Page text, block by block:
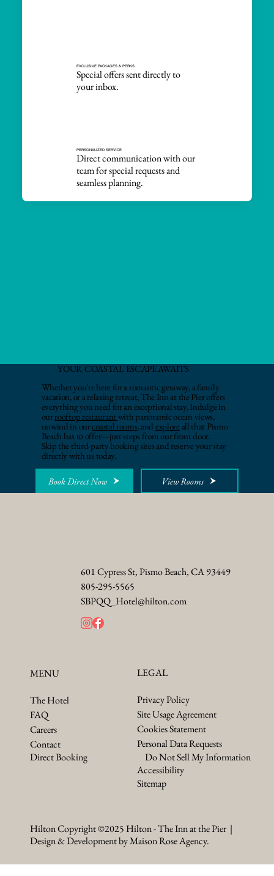
YOUR COASTAL ESCAPE AWAITS
Whether you're here for a romantic getaway, a family
vacation, or a relaxing retreat, The Inn at the Pier offers
everything you need for an exceptional stay. Indulge in
ourrooftop restaurantwith panoramic ocean views,
unwind in ourcoastal rooms, and exploreall that Pismo
Beach has to offer—just steps from our front door.
Skip the third-party booking sites and reserve your stay
directly with us today.
Book Direct Now View Rooms
EXCLUSIVE PACKAGES & PERKS
Special offers sent directly to
your inbox.
PERSONALIZED SERVICE
Direct communication with our
team for special requests and
seamless planning.
601 Cypress St, Pismo Beach, CA 93449
805-295-5565
SBPQQ_Hotel@hilton.com
MENU
The Hotel
FAQ
Careers
Contact
Direct Booking
LEGAL
Privacy Policy
Site Usage Agreement
Cookies Statement
Personal Data Requests
Do Not Sell My Information
Accessibility
Sitemap
Hilton Copyright ©2025 Hilton - The Inn at the Pier |
Design & Development by Maison Rose Agency.